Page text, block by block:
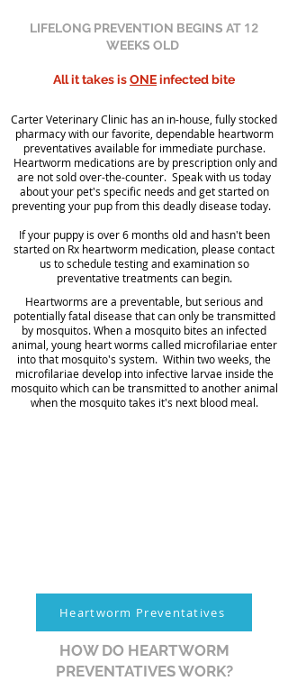
LIFELONG PREVENTION BEGINS AT 12
WEEKS OLD
All it takes isONEinfected bite
Carter Veterinary Clinic has an in-house, fully stocked
pharmacy with our favorite, dependable heartworm
preventatives available for immediate purchase.
Heartworm medications are by prescription only and
are not sold over-the-counter. Speak with us today
about your pet's specific needs and get started on
preventing your pup from this deadly disease today.
If your puppy is over 6 months old and hasn't been
started on Rx heartworm medication, please contact
us to schedule testing and examination so
preventative treatments can begin.
Heartworms are a preventable, but serious and
potentially fatal disease that can only be transmitted
by mosquitos. When a mosquito bites an infected
animal, young heart worms called microfilariae enter
into that mosquito's system. Within two weeks, the
microfilariae develop into infective larvae inside the
mosquito which can be transmitted to another animal
when the mosquito takes it's next blood meal.
Heartworm Preventatives
HOW DO HEARTWORM
PREVENTATIVES WORK?